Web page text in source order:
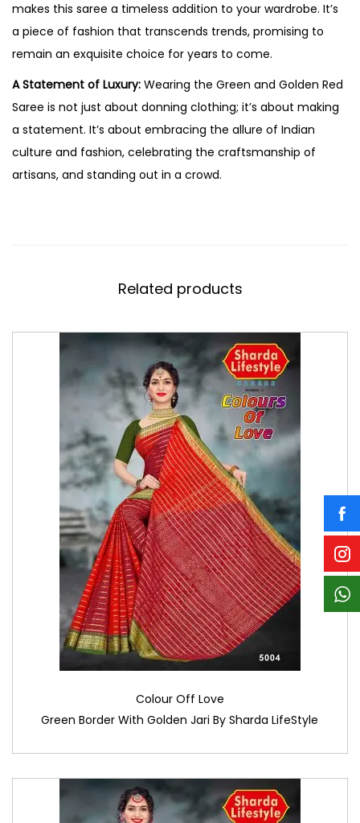
makes this saree a timeless addition to your wardrobe. It’s
a piece of fashion that transcends trends, promising to
remain an exquisite choice for years to come.
A Statement of Luxury: Wearing the Green and Golden Red
Saree is not just about donning clothing; it’s about making
a statement. It’s about embracing the allure of Indian
culture and fashion, celebrating the craftsmanship of
artisans, and standing out in a crowd.
Related products
Colour Off Love
Green Border With Golden Jari By Sharda LifeStyle